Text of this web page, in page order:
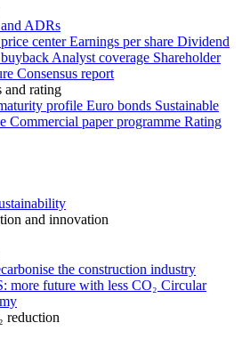
and ADRs
center Earnings per share Dividend
Analyst coverage Shareholder
Consensus report
and rating
profile Euro bonds Sustainable
Commercial paper programme Rating
and innovation
the construction industry
more future with less CO₂ Circular
reduction